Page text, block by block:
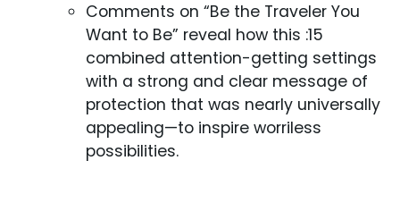
Comments on “Be the Traveler You
Want to Be” reveal how this :15
combined attention-getting settings
with a strong and clear message of
protection that was nearly universally
appealing—to inspire worriless
possibilities.